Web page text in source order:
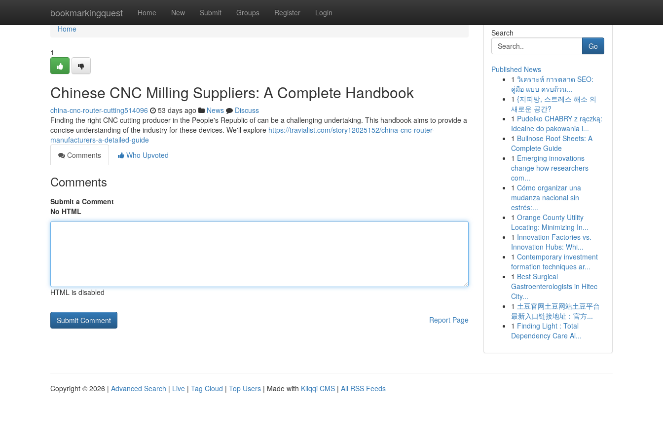
bookmarkingquest Home New Submit Groups Register Login
Home
Home
1
Chinese CNC Milling Suppliers: A Complete Handbook
china-cnc-router-cutting514096 53 days ago News
Discuss
Finding the right CNC cutting producer in the People's Republic of can be a challenging undertaking. This handbook aims to provide a
concise understanding of the industry for these devices. We'll explore https://travialist.com/story12025152/china-cnc-router-
manufacturers-a-detailed-guide
Comments
Who Upvoted
Comments
Submit a Comment
No HTML
HTML is disabled
Report Page
Search
Go
Published News
1 วิเคราะห์ การตลาด SEO:
คู่มือ แบบ ครบถ้วน...
1 {지피방, 스트레스 해소 의
새로운 공간?
1 Pudełko CHABRY z rączką:
Idealne do pakowania i...
1 Bullnose Roof Sheets: A
Complete Guide
1 Emerging innovations
change how researchers
com...
1 Cómo organizar una
mudanza nacional sin
estrés:...
1 Orange County Utility
Locating: Minimizing In...
1 Innovation Factories vs.
Innovation Hubs: Whi...
1 Contemporary investment
formation techniques ar...
1 Best Surgical
Gastroenterologists in Hitec
City...
1 土豆官网土豆网站土豆平台
最新入口链接地址：官方...
1 Finding Light : Total
Dependency Care Al...
Copyright © 2026 | Advanced Search | Live | Tag Cloud | Top Users | Made with Kliqqi CMS | All RSS Feeds